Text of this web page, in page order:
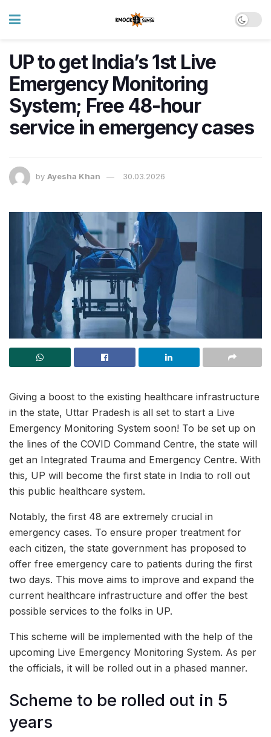
UP to get India’s 1st Live
Emergency Monitoring
System; Free 48-hour
service in emergency cases
by Ayesha Khan 30.03.2026
Giving a boost to the existing healthcare infrastructure
in the state, Uttar Pradesh is all set to start a Live
Emergency Monitoring System soon! To be set up on
the lines of the COVID Command Centre, the state will
get an Integrated Trauma and Emergency Centre. With
this, UP will become the first state in India to roll out
this public healthcare system.
Notably, the first 48 are extremely crucial in
emergency cases. To ensure proper treatment for
each citizen, the state government has proposed to
offer free emergency care to patients during the first
two days. This move aims to improve and expand the
current healthcare infrastructure and offer the best
possible services to the folks in UP.
This scheme will be implemented with the help of the
upcoming Live Emergency Monitoring System. As per
the officials, it will be rolled out in a phased manner.
Scheme to be rolled out in 5
years